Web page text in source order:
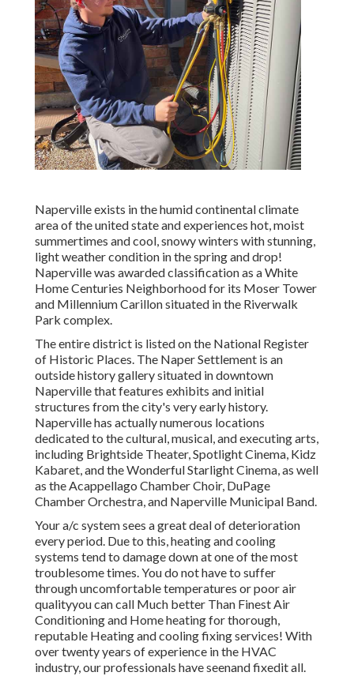
Naperville exists in the humid continental climate
area of the united state and experiences hot, moist
summertimes and cool, snowy winters with stunning,
light weather condition in the spring and drop!
Naperville was awarded classification as a White
Home Centuries Neighborhood for its Moser Tower
and Millennium Carillon situated in the Riverwalk
Park complex.
The entire district is listed on the National Register
of Historic Places. The Naper Settlement is an
outside history gallery situated in downtown
Naperville that features exhibits and initial
structures from the city's very early history.
Naperville has actually numerous locations
dedicated to the cultural, musical, and executing arts,
including Brightside Theater, Spotlight Cinema, Kidz
Kabaret, and the Wonderful Starlight Cinema, as well
as the Acappellago Chamber Choir, DuPage
Chamber Orchestra, and Naperville Municipal Band.
Your a/c system sees a great deal of deterioration
every period. Due to this, heating and cooling
systems tend to damage down at one of the most
troublesome times. You do not have to suffer
through uncomfortable temperatures or poor air
qualityyou can call Much better Than Finest Air
Conditioning and Home heating for thorough,
reputable Heating and cooling fixing services! With
over twenty years of experience in the HVAC
industry, our professionals have seenand fixedit all.